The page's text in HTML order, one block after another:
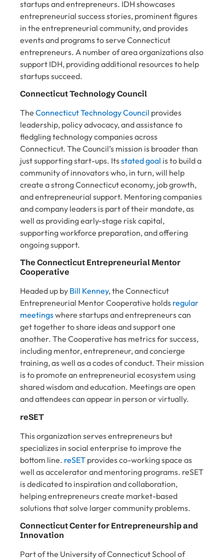
startups and entrepreneurs. IDH showcases
entrepreneurial success stories, prominent figures
in the entrepreneurial community, and provides
events and programs to serve Connecticut
entrepreneurs. A number of area organizations also
support IDH, providing additional resources to help
startups succeed.
Connecticut Technology Council
The Connecticut Technology Council provides
leadership, policy advocacy, and assistance to
fledgling technology companies across
Connecticut. The Council’s mission is broader than
just supporting start-ups. Itsstated goal is to build a
community of innovators who, in turn, will help
create a strong Connecticut economy, job growth,
and entrepreneurial support. Mentoring companies
and company leaders is part of their mandate, as
well as providing early-stage risk capital,
supporting workforce preparation, and offering
ongoing support.
The Connecticut Entrepreneurial Mentor
Cooperative
Headed up by Bill Kenney, the Connecticut
Entrepreneurial Mentor Cooperative holds regular
meetingswhere startups and entrepreneurs can
get together to share ideas and support one
another. The Cooperative has metrics for success,
including mentor, entrepreneur, and concierge
training, as well as a codes of conduct. Their mission
is to promote an entrepreneurial ecosystem using
shared wisdom and education. Meetings are open
and attendees can appear in person or virtually.
reSET
This organization serves entrepreneurs but
specializes in social enterprise to improve the
bottom line. reSET provides co-working space as
well as accelerator and mentoring programs. reSET
is dedicated to inspiration and collaboration,
helping entrepreneurs create market-based
solutions that solve larger community problems.
Connecticut Center for Entrepreneurship and
Innovation
Part of the University of Connecticut School of